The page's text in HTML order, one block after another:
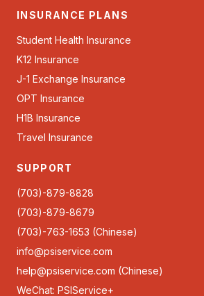
INSURANCE PLANS
Student Health Insurance
K12 Insurance
J-1 Exchange Insurance
OPT Insurance
H1B Insurance
Travel Insurance
SUPPORT
(703)-879-8828
(703)-879-8679
(703)-763-1653 (Chinese)
info@psiservice.com
help@psiservice.com (Chinese)
WeChat: PSIService+